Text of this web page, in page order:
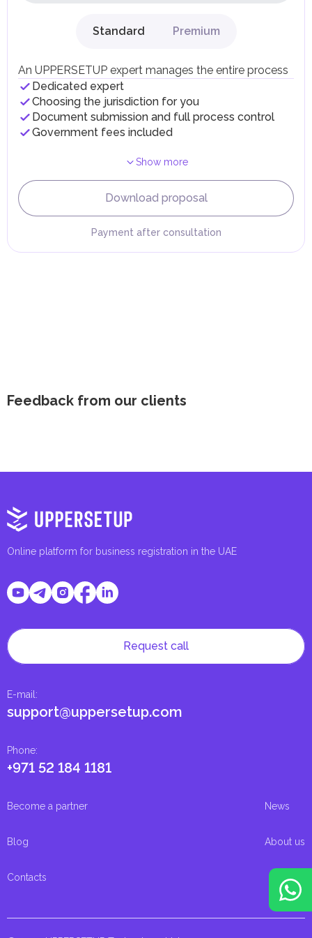
Local Taxes and Fees
fees in line with their economic and social needs. These
taxes and fees are aimed at supporting public services and
implementing infrastructure projects.
Standard Premium
An UPPERSETUP expert manages the entire process
Dedicated expert
Choosing the jurisdiction for you
Document submission and full process control
Government fees included
Show more
Download proposal
Payment after consultation
Feedback from our clients
Online platform for business registration in the UAE
Phone:
+971 52 184 1181
E-mail :
support@uppersetup.com
Request call
Become a partner News
Blog About us
Contacts